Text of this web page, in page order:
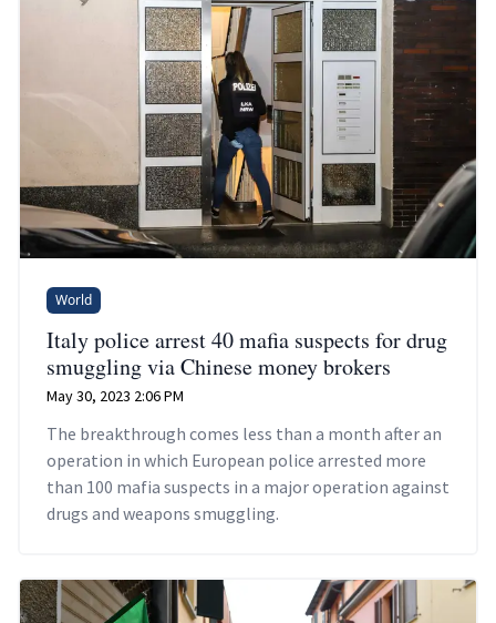
World
Italy police arrest 40 mafia suspects for drug
smuggling via Chinese money brokers
May 30, 2023 2:06 PM
The breakthrough comes less than a month after an
operation in which European police arrested more
than 100 mafia suspects in a major operation against
drugs and weapons smuggling.